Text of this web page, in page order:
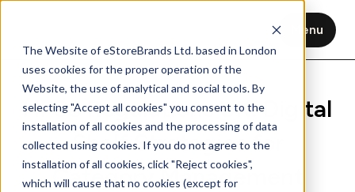
The Website of eStoreBrands Ltd. based in London
uses cookies for the proper operation of the
Website, the use of analytical and social tools. By
selecting "Accept all cookies" you consent to the
installation of all cookies and the processing of data
collected using cookies. If you do not agree to the
installation of all cookies, click "Reject cookies",
which will cause that no cookies (except for
Menu
HFSS Regulations UK: Digital
Shelf Strategies for
Category Management